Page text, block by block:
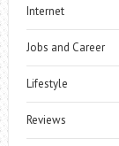
Internet
Jobs and Career
Lifestyle
Reviews